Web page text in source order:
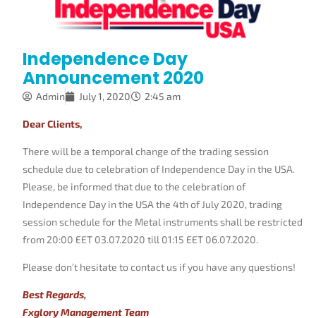
Independence Day
Announcement 2020
Admin July 1, 2020 2:45 am
Dear Clients,
There will be a temporal change of the trading session
schedule due to celebration of Independence Day in the USA.
Please, be informed that due to the celebration of
Independence Day in the USA the 4th of July 2020, trading
session schedule for the Metal instruments shall be restricted
from 20:00 EET 03.07.2020 till 01:15 EET 06.07.2020.
Please don’t hesitate to contact us if you have any questions!
Best Regards,
Fxglory Management Team